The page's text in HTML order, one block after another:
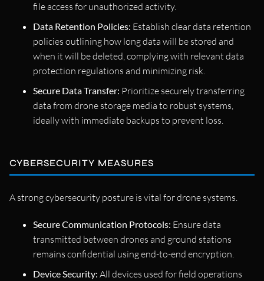
file access for unauthorized activity.
Data Retention Policies: Establish clear data retention
policies outlining how long data will be stored and
when it will be deleted, complying with relevant data
protection regulations and minimizing risk.
Secure Data Transfer: Prioritize securely transferring
data from drone storage media to robust systems,
ideally with immediate backups to prevent loss.
CYBERSECURITY MEASURES
A strong cybersecurity posture is vital for drone systems.
Secure Communication Protocols: Ensure data
transmitted between drones and ground stations
remains confidential using end-to-end encryption.
Device Security: All devices used for field operations